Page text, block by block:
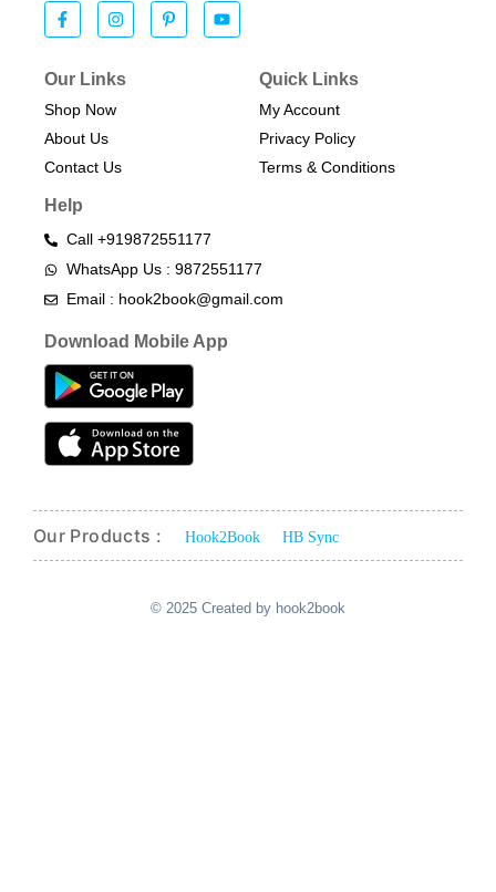
Our Links
Shop Now
About Us
Contact Us
Quick Links
My Account
Privacy Policy
Terms & Conditions​
Help
Call +919872551177
WhatsApp Us : 9872551177
Email : hook2book@gmail.com
Download Mobile App
Our Products : Hook2Book HB Sync
© 2025 Created by hook2book